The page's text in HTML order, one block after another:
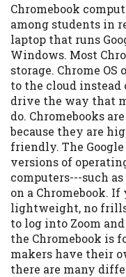
Chromebook
among students in
laptop that runs
Windows. Most
storage. Chrome
to the cloud
drive the way that
do. Chromebooks
because they are
friendly. The
versions of
computers---such
on a Chromebook.
lightweight, no
to log into Zoom
the Chromebook is
makers have their
there are many